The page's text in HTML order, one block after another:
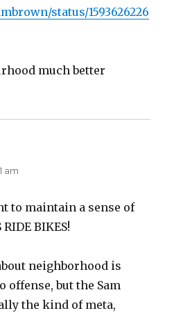
status/1593626226
much better
am
to maintain a sense of
BIKES!
neighborhood is
offense, but the Sam
the kind of meta,